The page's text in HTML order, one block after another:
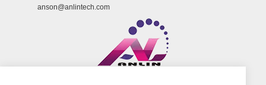
anson@anlintech.com